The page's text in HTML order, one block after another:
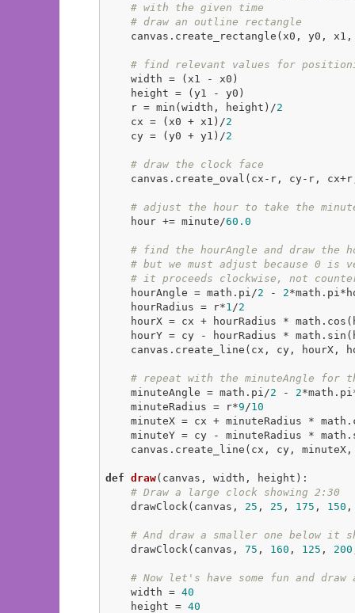
# with the given time
# draw an outline rectangle
canvas.create_rectangle(x0, y0,
# find relevant values for
    r = min(width, height)/
2
    cx = (x0 + x1)/
2
    cy = (y0 + y1)/
2
# draw the clock face
canvas.create_oval(cx-r, cy-r,
# adjust the hour to take the
    hour += minute/
60.0
# find the hourAngle and draw the
# but we must adjust because 0 is
# it proceeds clockwise, not
    hourAngle = math.pi/
2 - 2
    hourRadius = r*
1 /2
canvas.create_line(cx, cy, hourX,
# repeat with the minuteAngle for
    minuteAngle = math.pi/
2 - 2
    minuteRadius = r*
9 /10
canvas.create_line(cx, cy,
def draw(canvas, width, height) :
# Draw a large clock showing 2:30
    drawClock(canvas,
25 , 25 , 175 , 150
# And draw a smaller one below it
    drawClock(canvas,
75 , 160 , 125 , 200
# Now let's have some fun and
    width =
40
    height =
40